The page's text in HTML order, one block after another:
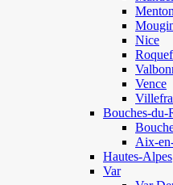
Menton
Nice
Vence
Bouches-du-
Aix-
Hautes-Alpes
Var